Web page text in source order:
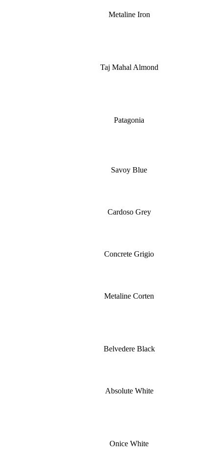
Metaline Iron
Taj Mahal Almond
Patagonia
Savoy Blue
Cardoso Grey
Concrete Grigio
Metaline Corten
Belvedere Black
Absolute White
Onice White